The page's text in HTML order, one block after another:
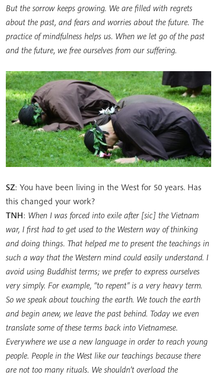
But the sorrow keeps growing. We are filled with regrets
about the past, and fears and worries about the future. The
practice of mindfulness helps us. When we let go of the past
and the future, we free ourselves from our suffering.
SZ: You have been living in the West for 50 years. Has
this changed your work?
TNH: When I was forced into exile after [sic] the Vietnam
war, I first had to get used to the Western way of thinking
and doing things. That helped me to present the teachings in
such a way that the Western mind could easily understand. I
avoid using Buddhist terms; we prefer to express ourselves
very simply. For example, “to repent” is a very heavy term.
So we speak about touching the earth. We touch the earth
and begin anew, we leave the past behind. Today we even
translate some of these terms back into Vietnamese.
Everywhere we use a new language in order to reach young
people. People in the West like our teachings because there
are not too many rituals. We shouldn’t overload the